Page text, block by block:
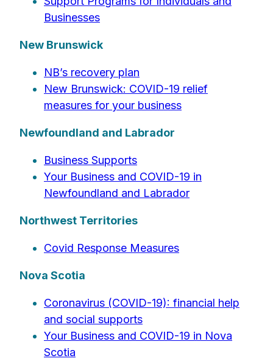
Businesses
New Brunswick
NB’s recovery plan
New Brunswick: COVID-19 relief
measures for your business
Newfoundland and Labrador
Business Supports
Your Business and COVID-19 in
Newfoundland and Labrador
Northwest Territories
Covid Response Measures
Nova Scotia
Coronavirus (COVID-19): financial help
and social supports
Your Business and COVID-19 in Nova
Scotia